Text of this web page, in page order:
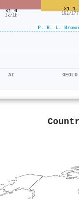
P. R. L.
×1.0
1k/1k
AI
×1.1
191/177
GEOLO